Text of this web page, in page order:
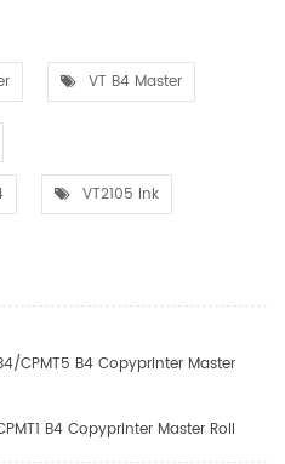
VT B4 Master
VT2105 Ink
CPMT5 B4 Copyprinter Master
B4 Copyprinter Master Roll